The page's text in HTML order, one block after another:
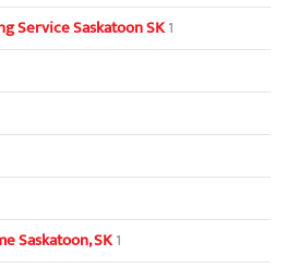
Service Saskatoon SK1
Saskatoon, SK1